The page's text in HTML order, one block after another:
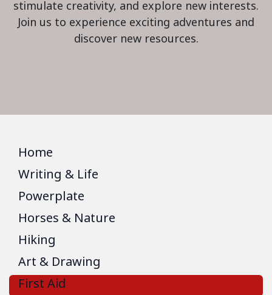
stimulate creativity, and explore new interests.
Join us to experience exciting adventures and
discover new resources.
Home
Writing & Life
Powerplate
Horses & Nature
Hiking
Art & Drawing
First Aid